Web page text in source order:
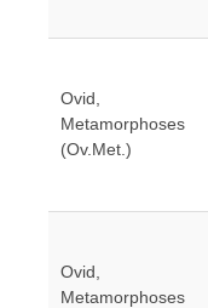
Ovid,
Metamorphoses
(Ov.Met.)
Ovid,
Metamorphoses